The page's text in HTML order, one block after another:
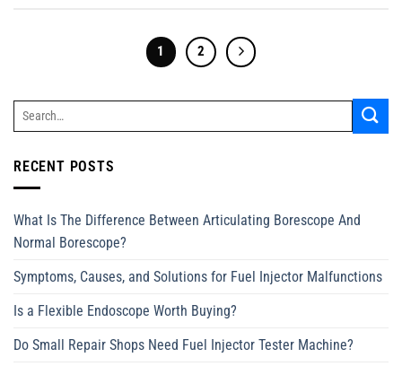
1 2
RECENT POSTS
What Is The Difference Between Articulating Borescope And
Normal Borescope?
Symptoms, Causes, and Solutions for Fuel Injector Malfunctions
Is a Flexible Endoscope Worth Buying?
Do Small Repair Shops Need Fuel Injector Tester Machine?